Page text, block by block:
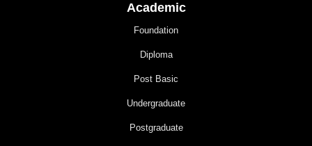
Academic
Foundation
Diploma
Post Basic
Undergraduate
Postgraduate